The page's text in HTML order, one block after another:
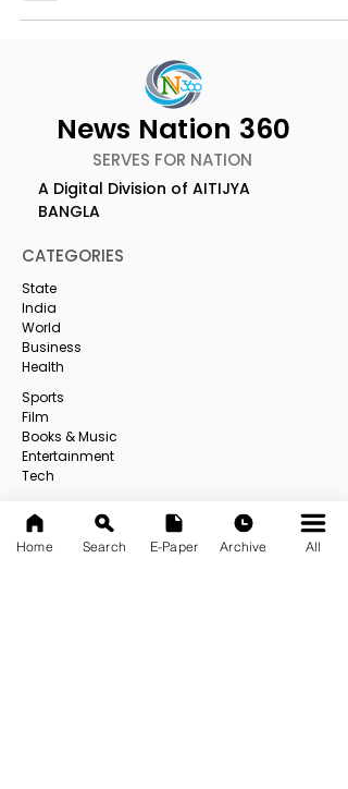
News Nation 360
SERVES FOR NATION
A Digital Division of AITIJYA
BANGLA
CATEGORIES
State
India
World
Business
Health
Sports
Film
Books & Music
Entertainment
Tech
Education
Food
Home Search E-Paper Archive All